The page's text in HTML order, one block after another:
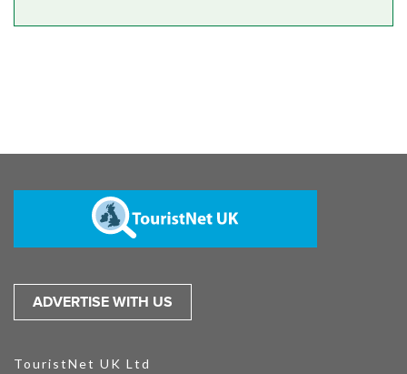
ADVERTISE WITH US
TouristNet UK Ltd